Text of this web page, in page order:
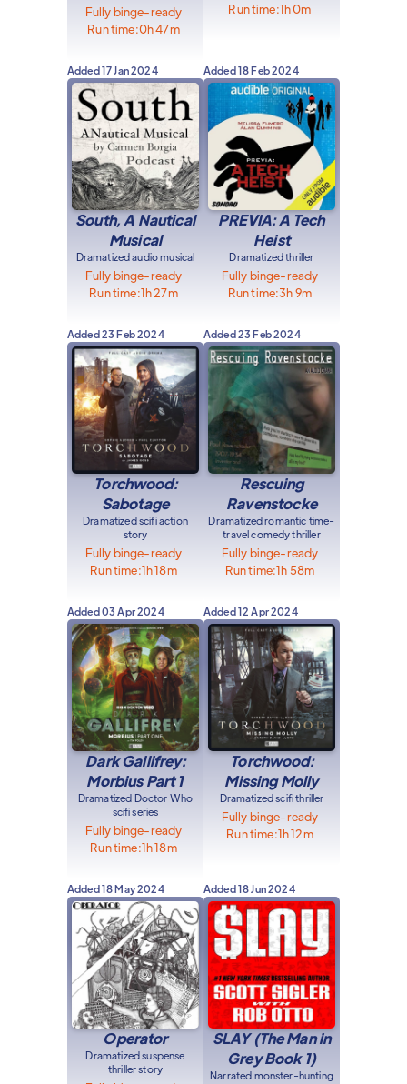
Fully binge-ready
Run time:0h 47m
Run time:1h 0m
Added17 Jan 2024
South, A Nautical
Musical
Dramatized audio musical
Fully binge-ready
Run time:1h 27m
Added18 Feb 2024
PREVIA: A Tech
Heist
Dramatized thriller
Fully binge-ready
Run time:3h 9m
Added23 Feb 2024
Torchwood:
Sabotage
Dramatized scifi action
story
Fully binge-ready
Run time:1h 18m
Added23 Feb 2024
Rescuing
Ravenstocke
Dramatized romantic time-
travel comedy thriller
Fully binge-ready
Run time:1h 58m
Added03 Apr 2024
Dark Gallifrey:
Morbius Part 1
Dramatized Doctor Who
scifi series
Fully binge-ready
Run time:1h 18m
Added12 Apr 2024
Torchwood:
Missing Molly
Dramatized scifi thriller
Fully binge-ready
Run time:1h 12m
Added18 May 2024
Operator
Dramatized suspense
thriller story
Added18 Jun 2024
SLAY (The Man in
Grey Book 1)
Narrated monster-hunting